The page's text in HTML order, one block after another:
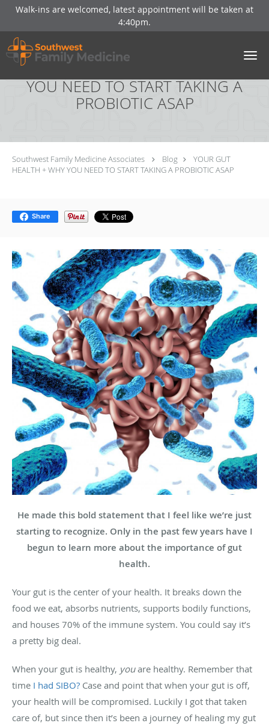
Walk-ins are welcomed, latest appointment will be taken at
4:40pm.
Skip to main content
YOUR GUT HEALTH + WHY
YOU NEED TO START TAKING A
PROBIOTIC ASAP
Southwest Family Medicine Associates Blog
YOUR GUT
HEALTH + WHY YOU NEED TO START TAKING A PROBIOTIC ASAP
Share
He made this bold statement that I feel like we’re just
starting to recognize. Only in the past few years have I
begun to learn more about the importance of gut
health.
Your gut is the center of your health. It breaks down the
food we eat, absorbs nutrients, supports bodily functions,
and houses 70% of the immune system. You could say it’s
a pretty big deal.
When your gut is healthy, youare healthy. Remember that
time I had SIBO? Case and point that when your gut is off,
your health will be compromised. Luckily I got that taken
care of, but since then it’s been a journey of healing my gut